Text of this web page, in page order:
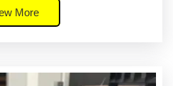
More